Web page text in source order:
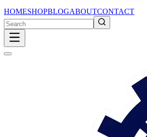
HOMESHOPBLOGABOUTCONTACT